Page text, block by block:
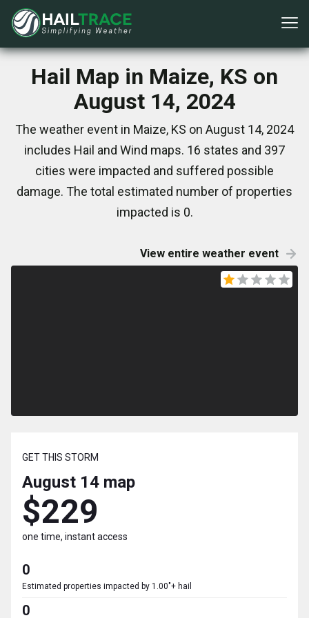
Hail Map in Maize, KS on
August 14, 2024
The weather event in Maize, KS on August 14, 2024
includes Hail and Wind maps. 16 states and 397
cities were impacted and suffered possible
damage. The total estimated number of properties
impacted is 0.
View entire weather event
GET THIS STORM
August 14 map
$229
one time, instant access
0
Estimated properties impacted by 1.00"+ hail
0